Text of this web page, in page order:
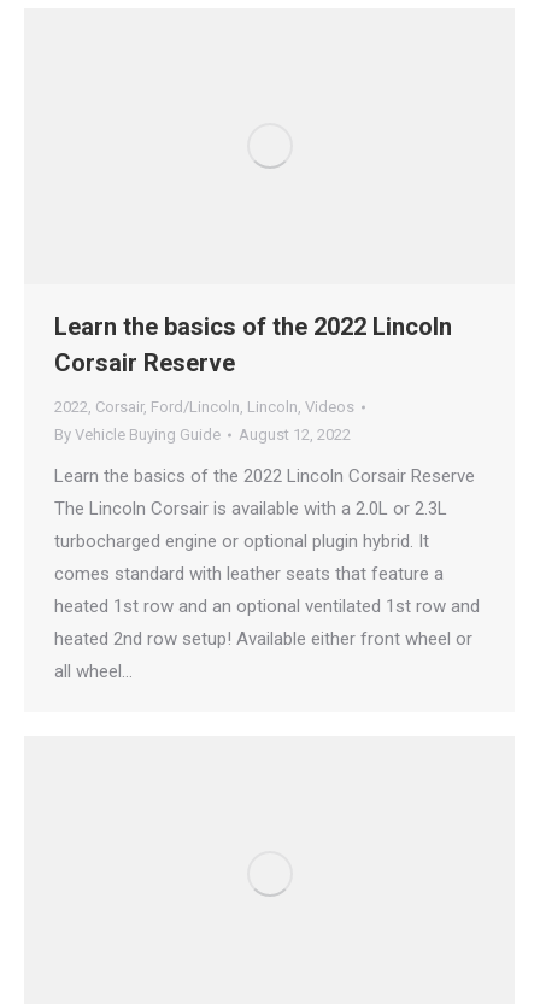
Learn the basics of the 2022 Lincoln
Corsair Reserve
2022, Corsair, Ford/Lincoln, Lincoln, Videos
By Vehicle Buying Guide August 12, 2022
Learn the basics of the 2022 Lincoln Corsair Reserve
The Lincoln Corsair is available with a 2.0L or 2.3L
turbocharged engine or optional plugin hybrid. It
comes standard with leather seats that feature a
heated 1st row and an optional ventilated 1st row and
heated 2nd row setup! Available either front wheel or
all wheel…